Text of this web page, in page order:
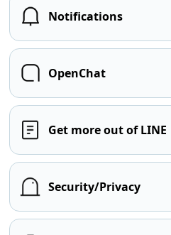
Notifications
OpenChat
Get more out of LINE
Security/Privacy